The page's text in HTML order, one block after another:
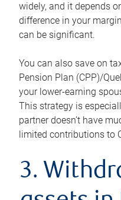
widely, and it depends
difference in your
can be significant.
You can also save on
Pension Plan (CPP)/
your lower-earning
This strategy is
partner doesn’t have
limited contributions to
3.